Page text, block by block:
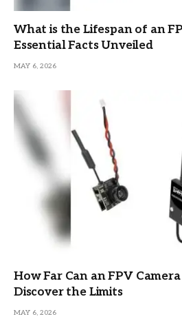
What is the Lifespan of an
Essential Facts Unveiled
MAY 6, 2026
How Far Can an FPV
Discover the Limits
MAY 6, 2026